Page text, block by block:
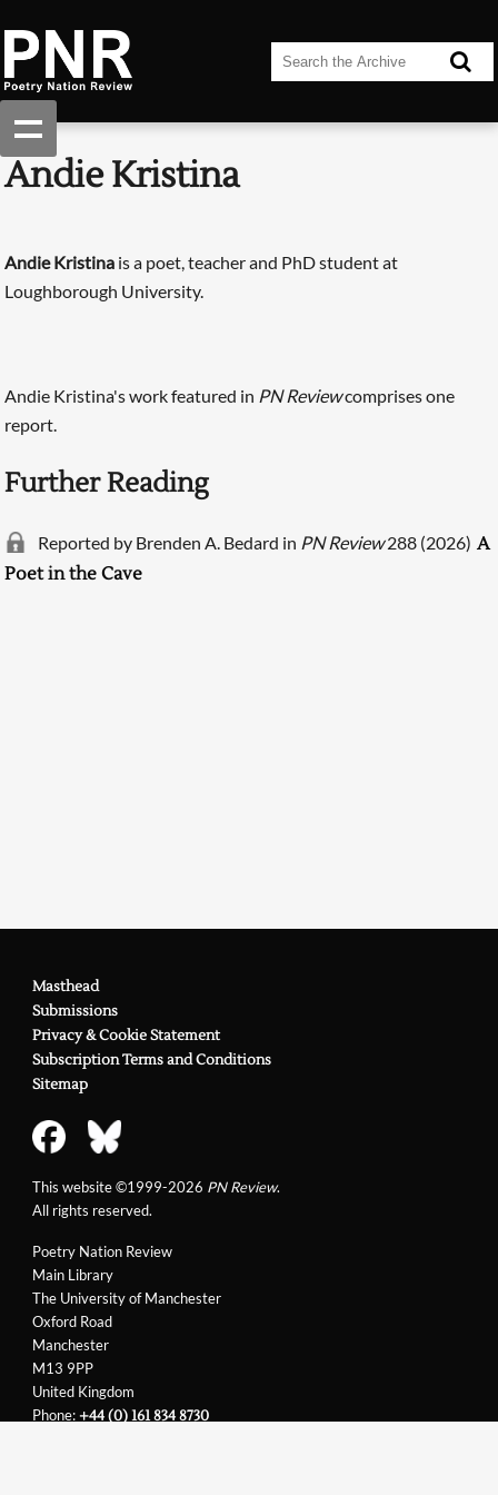
Andie Kristina
Andie Kristina is a poet, teacher and PhD student at
Loughborough University.
Andie Kristina's work featured in PN Reviewcomprises one
report.
Further Reading
Reported by Brenden A. Bedard in PN Review288 (2026) A
Poet in the Cave
Poetry Nation Review
Main Library
The University of Manchester
Oxford Road
Manchester
M13 9PP
United Kingdom
Phone:+44 (0) 161 834 8730
Masthead
Submissions
Privacy & Cookie Statement
Subscription Terms and Conditions
Sitemap
This website ©1999-2026 PN Review.
All rights reserved.